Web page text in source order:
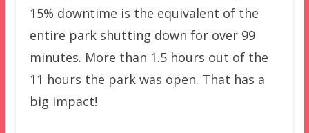
15% downtime is the equivalent of the
entire park shutting down for over 99
minutes. More than 1.5 hours out of the
11 hours the park was open. That has a
big impact!